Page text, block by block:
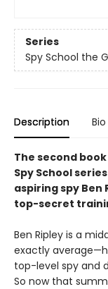
Series
Spy School the
Description Bio
The second
Spy School
aspiring spy Ben
top-secret
Ben Ripley is a
exactly
top-level spy and
So now that